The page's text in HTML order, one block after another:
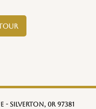
- Silverton, 0R 97381